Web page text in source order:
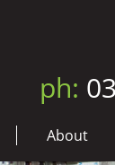
ph:
About